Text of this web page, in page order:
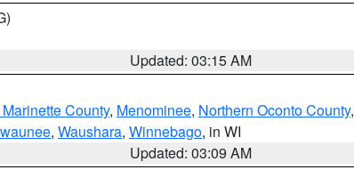
Updated: 03:15 AM
County, Menominee, Northern Oconto County,
, Waushara, Winnebago, in WI
Updated: 03:09 AM